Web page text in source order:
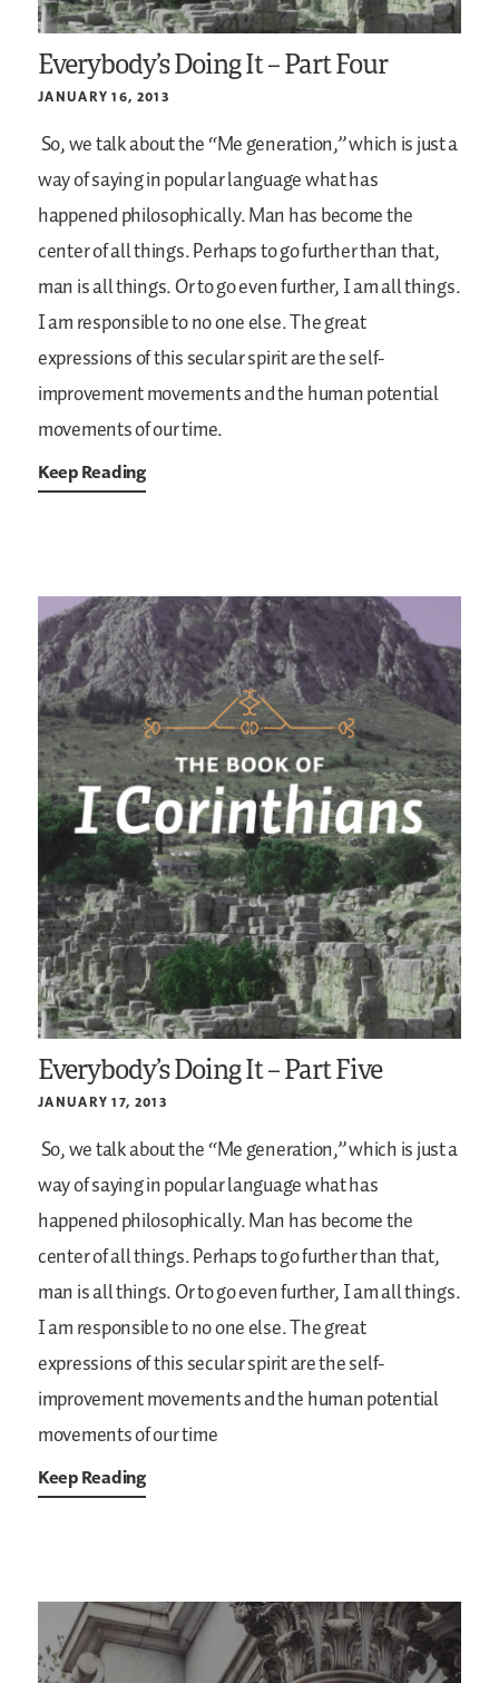
Everybody’s Doing It – Part Four
JANUARY 16, 2013
So, we talk about the “Me generation,” which is just a
way of saying in popular language what has
happened philosophically. Man has become the
center of all things. Perhaps to go further than that,
man is all things. Or to go even further, I am all things.
I am responsible to no one else. The great
expressions of this secular spirit are the self-
improvement movements and the human potential
movements of our time.
Keep Reading
Everybody’s Doing It – Part Five
JANUARY 17, 2013
So, we talk about the “Me generation,” which is just a
way of saying in popular language what has
happened philosophically. Man has become the
center of all things. Perhaps to go further than that,
man is all things. Or to go even further, I am all things.
I am responsible to no one else. The great
expressions of this secular spirit are the self-
improvement movements and the human potential
movements of our time
Keep Reading